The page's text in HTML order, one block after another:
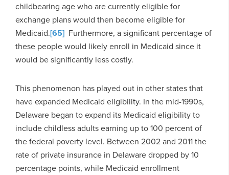
childbearing age who are currently eligible for
exchange plans would then become eligible for
Medicaid.[65] Furthermore, a significant percentage of
these people would likely enroll in Medicaid since it
would be significantly less costly.
This phenomenon has played out in other states that
have expanded Medicaid eligibility. In the mid-1990s,
Delaware began to expand its Medicaid eligibility to
include childless adults earning up to 100 percent of
the federal poverty level. Between 2002 and 2011 the
rate of private insurance in Delaware dropped by 10
percentage points, while Medicaid enrollment